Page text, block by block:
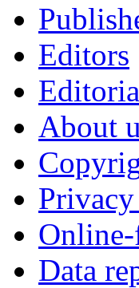
Editors
About
Data